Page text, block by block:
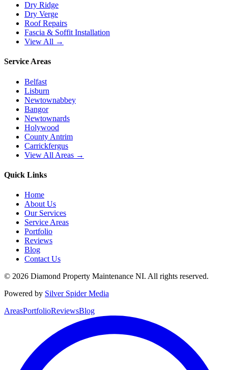
Dry Ridge
Dry Verge
Roof Repairs
Fascia & Soffit Installation
View All →
Service Areas
Belfast
Lisburn
Newtownabbey
Bangor
Newtownards
Holywood
County Antrim
Carrickfergus
View All Areas →
Quick Links
Home
About Us
Our Services
Service Areas
Portfolio
Reviews
Blog
Contact Us
© 2026 Diamond Property Maintenance NI. All rights reserved.
Powered by Silver Spider Media
AreasPortfolioReviewsBlog